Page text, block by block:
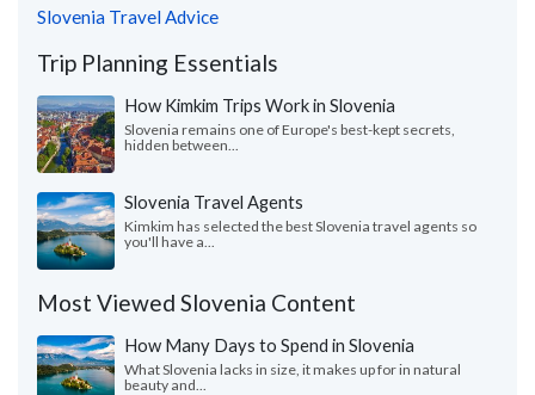
Slovenia Travel Advice
Trip Planning Essentials
How Kimkim Trips Work in Slovenia
Slovenia remains one of Europe's best-kept secrets,
hidden between...
Slovenia Travel Agents
Kimkim has selected the best Slovenia travel agents so
you'll have a...
Most Viewed Slovenia Content
How Many Days to Spend in Slovenia
What Slovenia lacks in size, it makes up for in natural
beauty and...